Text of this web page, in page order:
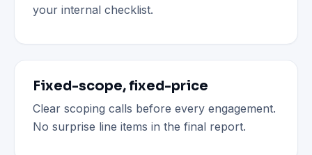
your internal checklist.
Fixed-scope, fixed-price
Clear scoping calls before every engagement.
No surprise line items in the final report.